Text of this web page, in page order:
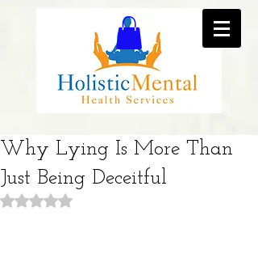
Why Lying Is More Than
Just Being Deceitful
Rated NaN out of 5 stars.